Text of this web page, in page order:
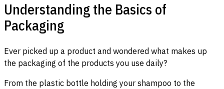
Understanding the Basics of
Packaging
Ever picked up a product and wondered what makes up
the packaging of the products you use daily?
From the plastic bottle holding your shampoo to the